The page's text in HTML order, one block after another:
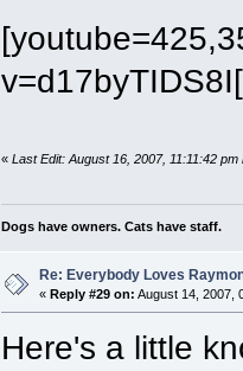
«Last Edit: August 16, 2007, 11:11:42 pm
Dogs have owners. Cats have staff.
Re: Everybody Loves
«Reply #29 on: August 14, 2007,
Here's a little